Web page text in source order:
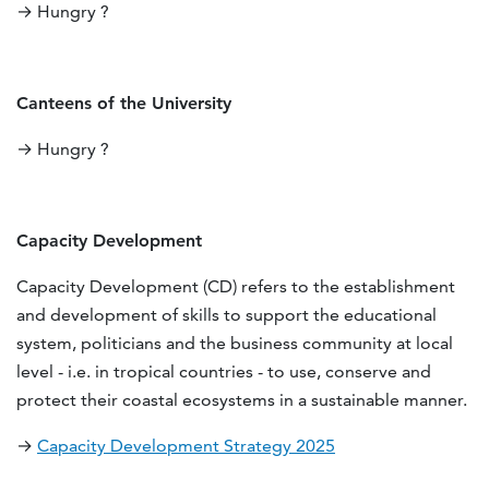
→ Hungry ?
Canteens of the University
→ Hungry ?
Capacity Development
Capacity Development (CD) refers to the establishment
and development of skills to support the educational
system, politicians and the business community at local
level - i.e. in tropical countries - to use, conserve and
protect their coastal ecosystems in a sustainable manner.
→ Capacity Development Strategy 2025